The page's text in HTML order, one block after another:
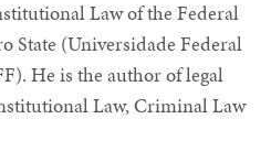
Law of the Federal
State (Universidade Federal
He is the author of legal
Law, Criminal Law